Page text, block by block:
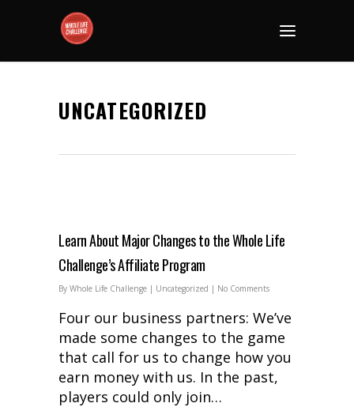
UNCATEGORIZED
Learn About Major Changes to the Whole Life
Challenge’s Affiliate Program
By Whole Life Challenge | Uncategorized | No Comments
Four our business partners: We’ve
made some changes to the game
that call for us to change how you
earn money with us. In the past,
players could only join…